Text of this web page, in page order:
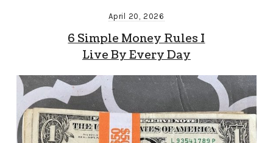
April 20, 2026
6 Simple Money Rules I
Live By Every Day